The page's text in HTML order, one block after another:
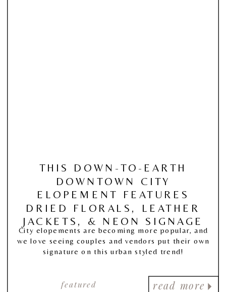
read more
featured
THIS DOWN-TO-EARTH
DOWNTOWN CITY
ELOPEMENT FEATURES
DRIED FLORALS, LEATHER
JACKETS, & NEON SIGNAGE
City elopements are becoming more popular, and
we love seeing couples and vendors put their own
signature on this urban styled trend!